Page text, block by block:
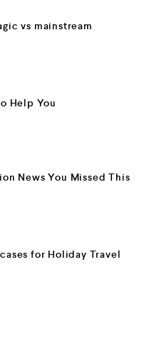
vs mainstream
Help You
News You Missed This
for Holiday Travel